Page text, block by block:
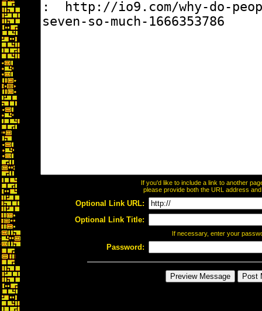
If you'd like to include a link to another
please provide both the URL address
Optional Link URL:
Optional Link Title:
If necessary, enter your
Password: